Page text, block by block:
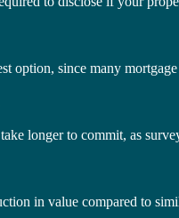
option, since many
longer to commit, as
in value compared to